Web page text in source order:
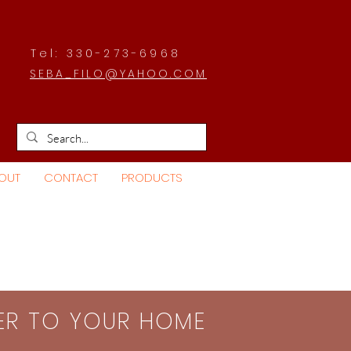
Tel: 330-273-6968
SEBA_FILO@YAHOO.COM
CONTACT PRODUCTS
TO YOUR HOME